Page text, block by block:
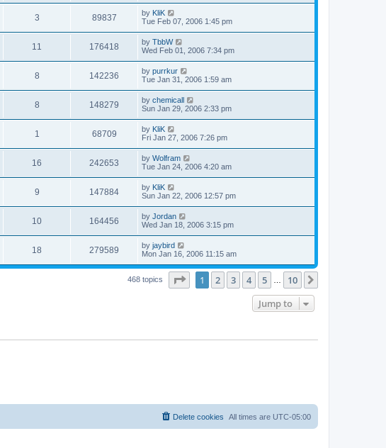
3 89837 by KliK
Tue Feb 07, 2006 1:45 pm
11 176418 by TbbW
Wed Feb 01, 2006 7:34 pm
8 142236 by purrkur
Tue Jan 31, 2006 1:59 am
8 148279 by chemicall
Sun Jan 29, 2006 2:33 pm
1 68709 by KliK
Fri Jan 27, 2006 7:26 pm
16 242653 by Wolfram
Tue Jan 24, 2006 4:20 am
9 147884 by KliK
Sun Jan 22, 2006 12:57 pm
10 164456 by Jordan
Wed Jan 18, 2006 3:15 pm
18 279589 by jaybird
Mon Jan 16, 2006 11:15 am
468 topics Page of 10
1 2 3 4 5 10
Jump to
All times are UTC-05:00
Delete cookies